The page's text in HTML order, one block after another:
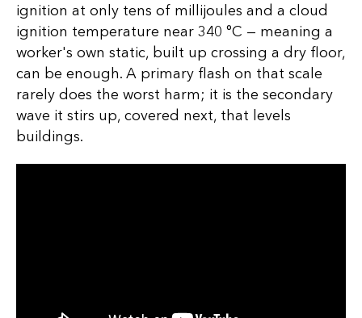
ignition at only tens of millijoules and a cloud
ignition temperature near 340 °C — meaning a
worker's own static, built up crossing a dry floor,
can be enough. A primary flash on that scale
rarely does the worst harm; it is the secondary
wave it stirs up, covered next, that levels
buildings.